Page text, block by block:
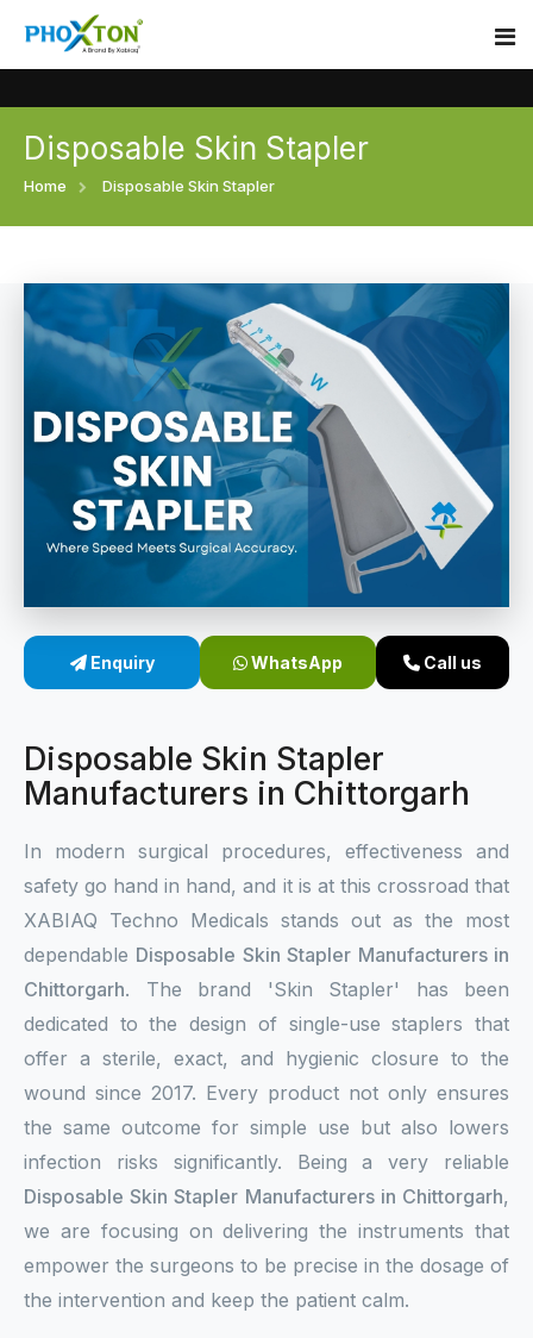
Home
Surgical skin stapler
Disposable Skin Stapler
Medical Stapler For Wound Closure
Wound Closure Stapler
Sterile Skin Stapler
Linear Skin Stapler
Event
Procedure
Blogs
Contact
Disposable Skin Stapler
Home Disposable Skin Stapler
Enquiry WhatsApp Call us
Disposable Skin Stapler
Manufacturers in Chittorgarh
In modern surgical procedures, effectiveness and
safety go hand in hand, and it is at this crossroad that
XABIAQ Techno Medicals stands out as the most
dependable Disposable Skin Stapler Manufacturers in
Chittorgarh. The brand 'Skin Stapler' has been
dedicated to the design of single-use staplers that
offer a sterile, exact, and hygienic closure to the
wound since 2017. Every product not only ensures
the same outcome for simple use but also lowers
infection risks significantly. Being a very reliable
Disposable Skin Stapler Manufacturers in Chittorgarh,
we are focusing on delivering the instruments that
empower the surgeons to be precise in the dosage of
the intervention and keep the patient calm.